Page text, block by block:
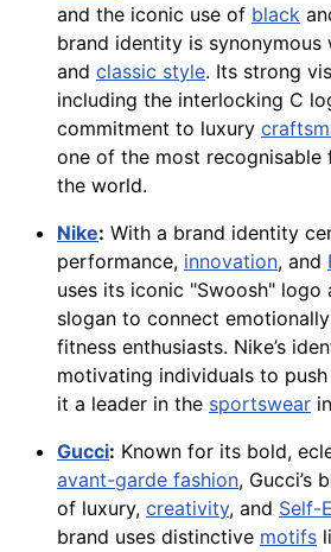
and the iconic use of black
brand identity is
and classic style. Its strong
including the interlocking C
commitment to luxury
one of the most recognisable
the world.
Nike: With a brand identity
performance, innovation, and
uses its iconic "Swoosh" logo
slogan to connect
fitness enthusiasts. Nike’s
motivating individuals to
it a leader in the sportswear
Gucci: Known for its bold,
avant-garde fashion, Gucci’s
of luxury, creativity, and Self-
brand uses distinctive motifs